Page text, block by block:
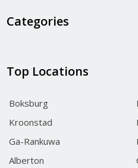
Categories
Top Locations
Boksburg
Kroonstad
Ga-Rankuwa
Alberton